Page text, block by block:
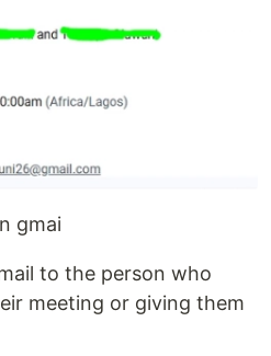
gmai
to the person who
meeting or giving them